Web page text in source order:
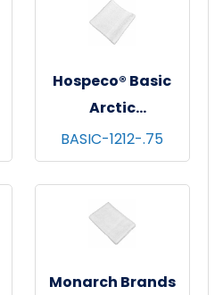
Hospeco® Basic
Arctic
Washcloths,
12x12, 60/pk - 5
pks/cs - White
BASIC-1212-.75
Monarch Brands